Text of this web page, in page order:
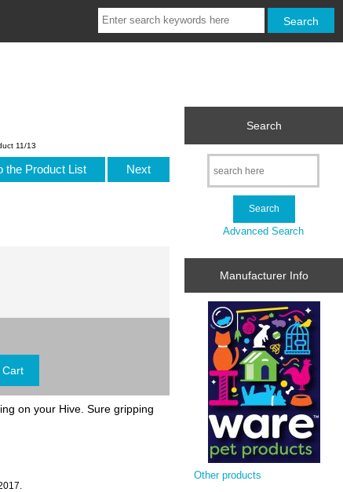
11/13
the Product List Next
on your Hive. Sure gripping
Search
Advanced Search
Manufacturer Info
Other products